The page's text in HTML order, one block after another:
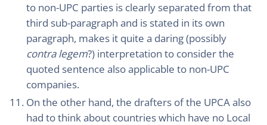
to non-UPC parties is clearly separated from that
third sub-paragraph and is stated in its own
paragraph, makes it quite a daring (possibly
contra legem?) interpretation to consider the
quoted sentence also applicable to non-UPC
companies.
On the other hand, the drafters of the UPCA also
had to think about countries which have no Local